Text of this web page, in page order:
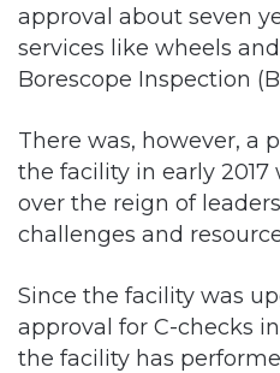
approval about seven
services like wheels
Borescope Inspection
There was, however, a
the facility in early 2017
over the reign of
challenges and
Since the facility was
approval for C-checks
the facility has